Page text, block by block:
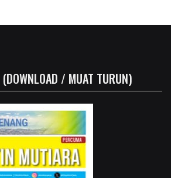
/ MUAT TURUN)